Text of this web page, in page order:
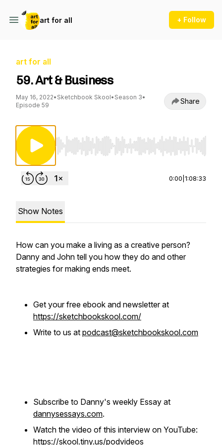
art for all + Follow
art for all
59. Art & Business
May 16, 2022• Sketchbook Skool• Season 3•
Episode 59
Share
Use Left/Right to seek, Home/End to jump
0:00 1:08:33
Show Notes
How can you make a living as a creative person?
Danny and John tell you how they do and other
strategies for making ends meet.
Get your free ebook and newsletter at
https://sketchbookskool.com/
Write to us at podcast@sketchbookskool.com
Subscribe to Danny's weekly Essay at
dannysessays.com.
Watch the video of this interview on YouTube:
https://skool.tiny.us/podvideos